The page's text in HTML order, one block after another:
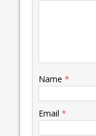
Name *
Email *